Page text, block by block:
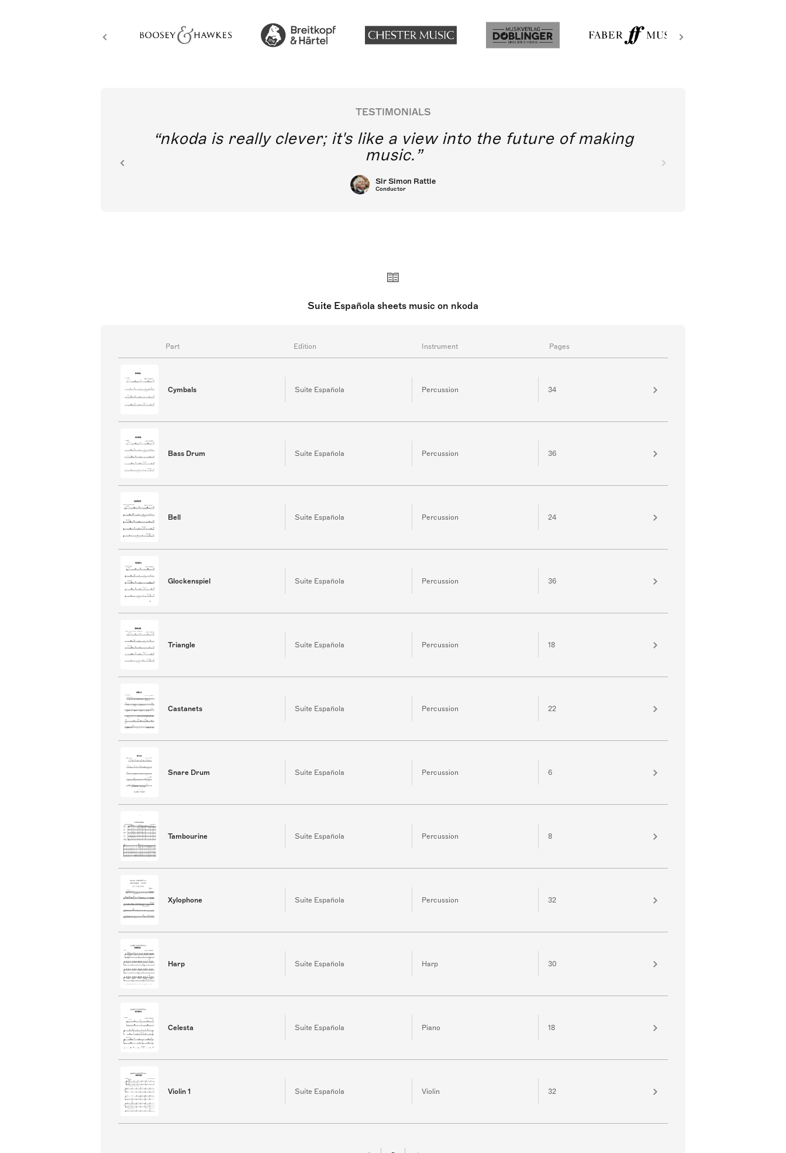
TESTIMONIALS
nkoda is really clever; it's like a view into the future of making
music.
Sir Simon Rattle
Conductor
Suite Española sheets music on nkoda
Part Edition Instrument Pages
Cymbals Suite Española Percussion 34
Bass Drum Suite Española Percussion 36
Bell Suite Española Percussion 24
Glockenspiel Suite Española Percussion 36
Triangle Suite Española Percussion 18
Castanets Suite Española Percussion 22
Snare Drum Suite Española Percussion 6
Tambourine Suite Española Percussion 8
Xylophone Suite Española Percussion 32
Harp Suite Española Harp 30
Celesta Suite Española Piano 18
Violin 1 Suite Española Violin 32